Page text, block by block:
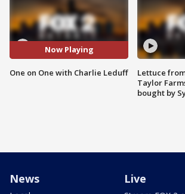
Now Playing
One on One with Charlie Leduff
Lettuce
Taylor
bought by
News Live